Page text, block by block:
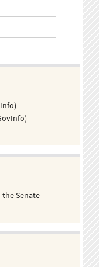
the Senate